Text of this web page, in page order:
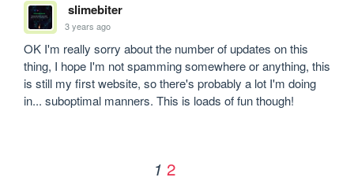
slimebiter
3 years ago
OK I'm really sorry about the number of updates on this
thing, I hope I'm not spamming somewhere or anything, this
is still my first website, so there's probably a lot I'm doing
in... suboptimal manners. This is loads of fun though!
1 2